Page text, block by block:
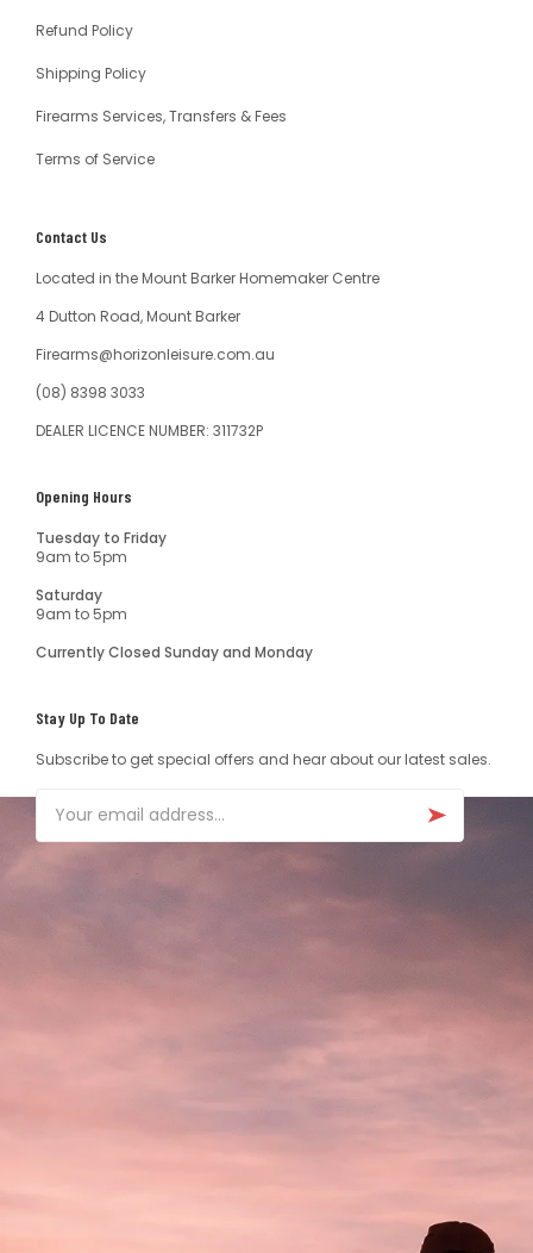
Refund Policy
Shipping Policy
Firearms Services, Transfers & Fees
Terms of Service
Contact Us
Located in the Mount Barker Homemaker Centre
4 Dutton Road, Mount Barker
Firearms@horizonleisure.com.au
(08) 8398 3033
DEALER LICENCE NUMBER: 311732P
Opening Hours
Tuesday to Friday
9am to 5pm
Saturday
9am to 5pm
Currently Closed Sunday and Monday
Stay Up To Date
Subscribe to get special offers and hear about our latest sales.
Email